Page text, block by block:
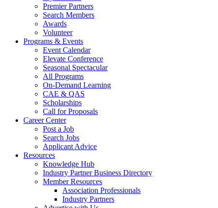
Premier Partners
Search Members
Awards
Volunteer
Programs & Events
Event Calendar
Elevate Conference
Seasonal Spectacular
All Programs
On-Demand Learning
CAE & QAS
Scholarships
Call for Proposals
Career Center
Post a Job
Search Jobs
Applicant Advice
Resources
Knowledge Hub
Industry Partner Business Directory
Member Resources
Association Professionals
Industry Partners